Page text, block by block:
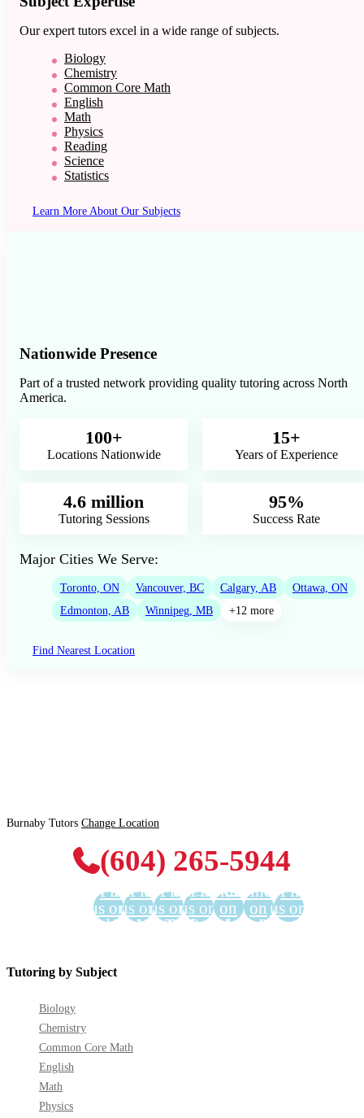
Our expert tutors excel in a wide range of subjects.
Biology
Chemistry
Common Core Math
English
Math
Physics
Reading
Science
Statistics
Learn More About Our Subjects
Nationwide Presence
Part of a trusted network providing quality tutoring across North
America.
100+
Locations Nationwide
15+
Years of Experience
4.6 million
Tutoring Sessions
95%
Success Rate
Major Cities We Serve:
Toronto, ON Vancouver, BC Calgary, AB
Ottawa, ON
Edmonton, AB
Winnipeg, MB +12 more
Find Nearest Location
Burnaby Tutors Change Location
(604) 265-5944
Find
us on
Facebook
Find
us on
Twitter
Find
us on
YouTube
Find
us on
LinkedIn
Find us
on
GooglePlus
Find us
on
Instagram
Find
us on
Pinterest
Tutoring by Subject
Biology
Chemistry
Common Core Math
English
Math
Physics